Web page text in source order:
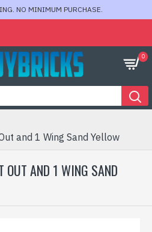
NO MINIMUM PURCHASE.
0
and 1 Wing Sand Yellow
AND 1 WING SAND